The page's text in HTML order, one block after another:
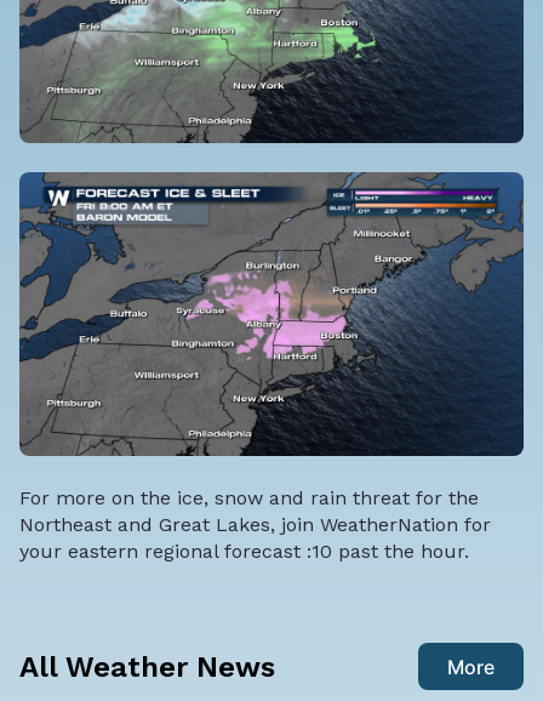
For more on the ice, snow and rain threat for the
Northeast and Great Lakes, join WeatherNation for
your eastern regional forecast :10 past the hour.
All Weather News More